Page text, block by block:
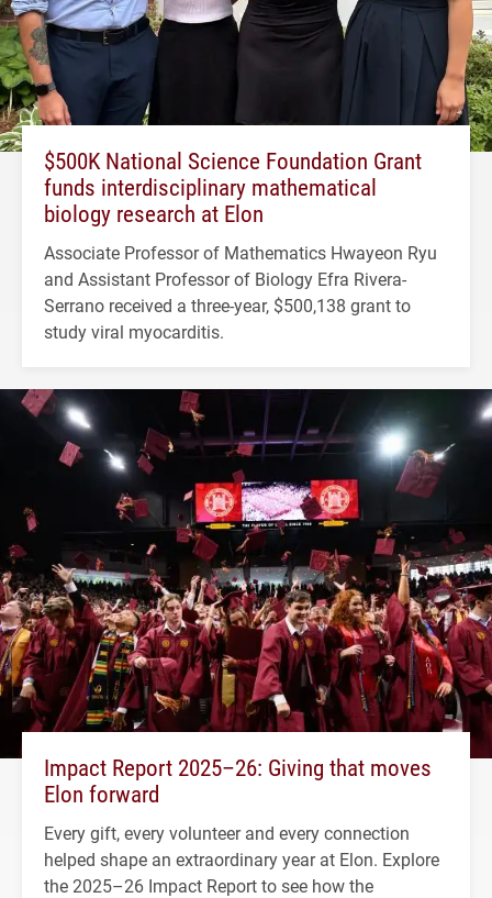
$500K National Science Foundation Grant
funds interdisciplinary mathematical
biology research at Elon
Associate Professor of Mathematics Hwayeon Ryu
and Assistant Professor of Biology Efra Rivera-
Serrano received a three-year, $500,138 grant to
study viral myocarditis.
Impact Report 2025–26: Giving that moves
Elon forward
Every gift, every volunteer and every connection
helped shape an extraordinary year at Elon. Explore
the 2025–26 Impact Report to see how the